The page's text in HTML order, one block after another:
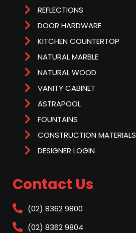
REFLECTIONS
DOOR HARDWARE
KITCHEN COUNTERTOP
NATURAL MARBLE
NATURAL WOOD
VANITY CABINET
ASTRAPOOL
FOUNTAINS
CONSTRUCTION MATERIALS
DESIGNER LOGIN
Contact Us
(02) 8362 9800
(02) 8362 9804